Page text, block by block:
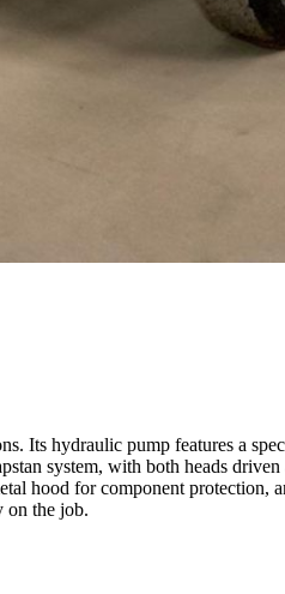
Its hydraulic pump features a
system, with both heads
hood for component protection,
on the job.